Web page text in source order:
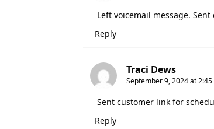
Left voicemail message.
Reply
Traci Dews
September 9, 2024 at
Sent customer link for
Reply